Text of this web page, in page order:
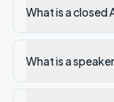
What is a closed
What is a